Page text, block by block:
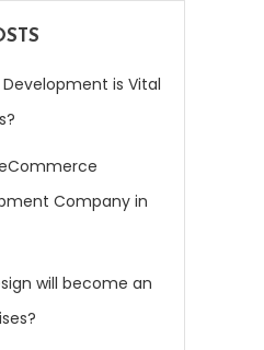
is Vital
Company in
will become an